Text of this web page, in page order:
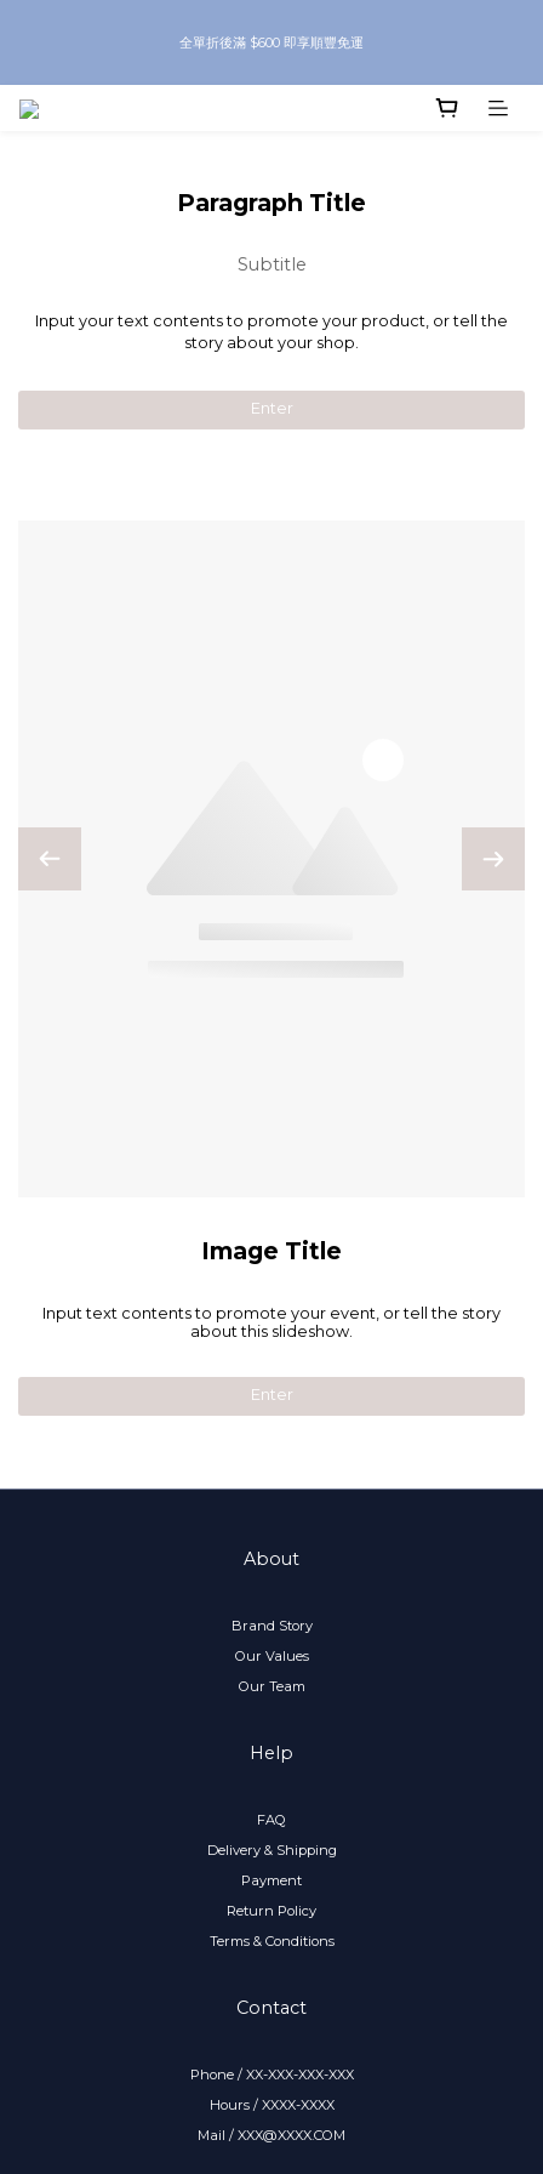
全單折後滿 $600 即享順豐免運
8月優惠 凡購物折後滿$250送Skinbeauty 自家Eyes Mask一對 每滿$500送
Paragraph Title
Subtitle
Input your text contents to promote your product, or tell the
story about your shop.
Enter
Image Title
Input text contents to promote your event, or tell the story
about this slideshow.
Enter
About
Brand Story
Our Values
Our Team
Help
FAQ
Delivery & Shipping
Payment
Return Policy
Terms & Conditions
Contact
Phone / XX-XXX-XXX-XXX
Hours / XXXX-XXXX
Mail / XXX@XXXX.COM